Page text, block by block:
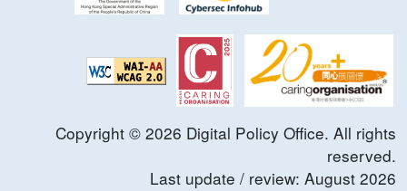
Copyright © 2026 Digital Policy Office. All rights
reserved.
Last update / review: August 2026